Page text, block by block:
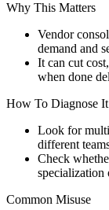
Why This Matters
Vendor
demand and
It can cut
when done
How To Diagnose It
Look for
different
Check
specialization
Common Misuse